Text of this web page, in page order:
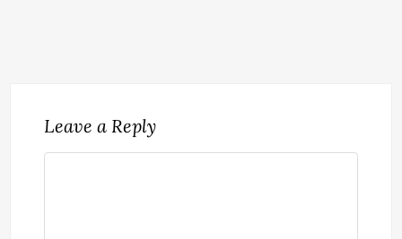
Leave a Reply